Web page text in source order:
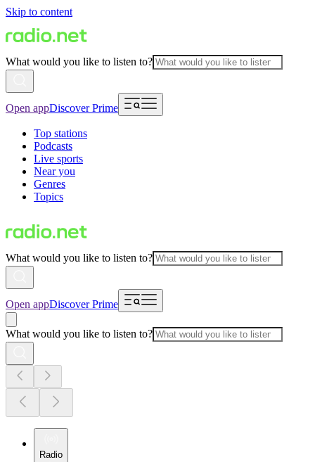
Skip to content
What would you like to listen to?
Open appDiscover Prime
Top stations
Podcasts
Live sports
Near you
Genres
Topics
What would you like to listen to?
Open appDiscover Prime
What would you like to listen to?
Radio